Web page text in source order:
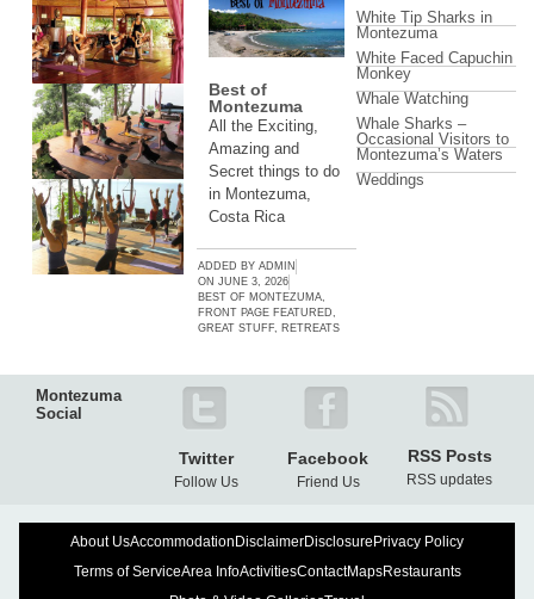
Best of
Montezuma
All the Exciting,
Amazing and
Secret things to do
in Montezuma,
Costa Rica
ADDED BYADMIN
ON JUNE 3, 2026
BEST OF MONTEZUMA,
FRONT PAGE FEATURED
GREAT STUFF, RETREATS
White Tip Sharks in
Montezuma
White Faced Capuchin
Monkey
Whale Watching
Whale Sharks –
Occasional Visitors to
Montezuma’s Waters
Weddings
Montezuma
Social
Twitter
Follow Us
Facebook
Friend Us
RSS Posts
RSS updates
About UsAccommodationDisclaimerDisclosurePrivacy Policy
Terms of ServiceArea InfoActivitiesContactMapsRestaurants